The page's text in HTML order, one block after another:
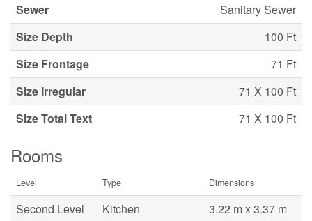
Sewer
Sanitary Sewer
Size Depth
100 Ft
Size Frontage
71 Ft
Size Irregular
71 X 100 Ft
Size Total Text
71 X 100 Ft
Rooms
Level Type Dimensions
Second Level Kitchen
3.22 m x 3.37 m